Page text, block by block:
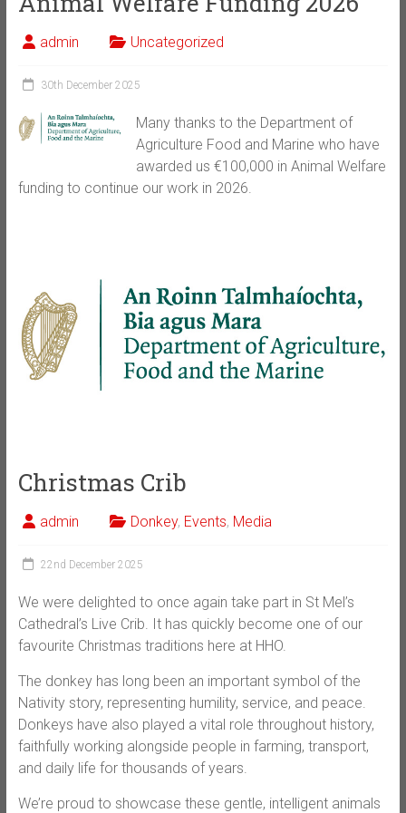
admin Uncategorized
30th December 2025
Many thanks to the Department of
Agriculture Food and Marine who have
awarded us €100,000 in Animal Welfare
funding to continue our work in 2026.
Christmas Crib
admin Donkey, Events, Media
22nd December 2025
We were delighted to once again take part in St Mel’s
Cathedral’s Live Crib. It has quickly become one of our
favourite Christmas traditions here at HHO.
The donkey has long been an important symbol of the
Nativity story, representing humility, service, and peace.
Donkeys have also played a vital role throughout history,
faithfully working alongside people in farming, transport,
and daily life for thousands of years.
We’re proud to showcase these gentle, intelligent animals